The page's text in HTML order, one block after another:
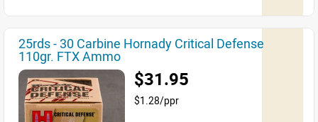
25rds - 30 Carbine Hornady Critical Defense
110gr. FTX Ammo
$31.95
$1.28/ppr